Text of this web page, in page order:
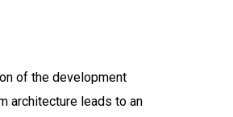
of the development
architecture leads to an